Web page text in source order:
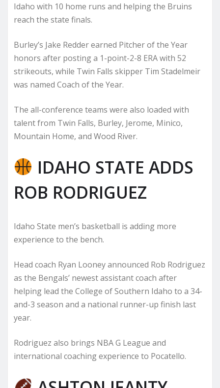
Idaho with 10 home runs and helping the Bruins
reach the state finals.
Burley’s Jake Redder earned Pitcher of the Year
honors after posting a 1-point-2-8 ERA with 52
strikeouts, while Twin Falls skipper Tim Stadelmeir
was named Coach of the Year.
The all-conference teams were also loaded with
talent from Twin Falls, Burley, Jerome, Minico,
Mountain Home, and Wood River.
IDAHO STATE ADDS
ROB RODRIGUEZ
Idaho State men’s basketball is adding more
experience to the bench.
Head coach Ryan Looney announced Rob Rodriguez
as the Bengals’ newest assistant coach after
helping lead the College of Southern Idaho to a 34-
and-3 season and a national runner-up finish last
year.
Rodriguez also brings NBA G League and
international coaching experience to Pocatello.